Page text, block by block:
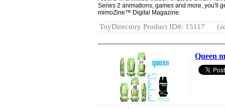
Series 2 animations, games and more, you'll
mimoZine™ Digital Magazine.
ToyDirectory Product ID#: 15117
Queen